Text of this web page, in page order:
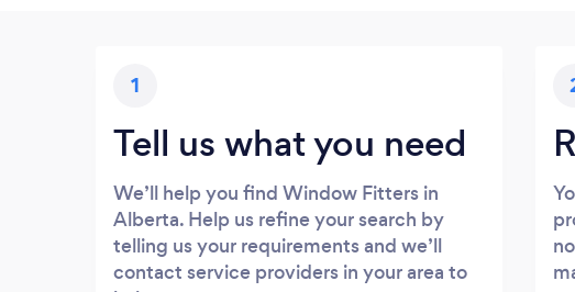
1
Tell us what you need
We’ll help you find Window Fitters in
Alberta. Help us refine your search by
telling us your requirements and we’ll
contact service providers in your area to